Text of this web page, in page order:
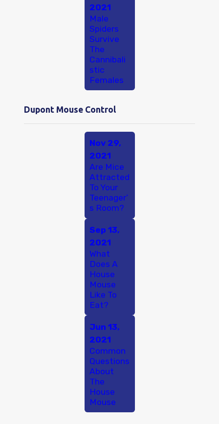
2021
Male
Spiders
Survive
The
Cannibali
stic
Females
Dupont Mouse Control
Nov 29,
2021
Are Mice
Attracted
To Your
Teenager’
s Room?
Sep 13,
2021
What
Does A
House
Mouse
Like To
Eat?
Jun 13,
2021
Common
Questions
About
The
House
Mouse